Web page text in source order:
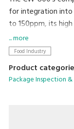
for integration into
to 150ppm, its
... more
Food Industry
Product
Package Inspection